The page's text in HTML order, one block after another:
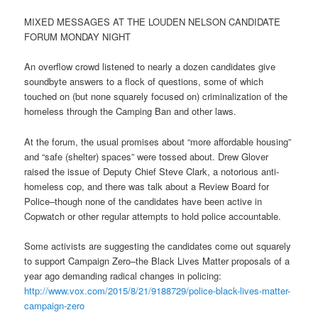
MIXED MESSAGES AT THE LOUDEN NELSON CANDIDATE
FORUM MONDAY NIGHT
An overflow crowd listened to nearly a dozen candidates give
soundbyte answers to a flock of questions, some of which
touched on (but none squarely focused on) criminalization of the
homeless through the Camping Ban and other laws.
At the forum, the usual promises about “more affordable housing”
and “safe (shelter) spaces” were tossed about. Drew Glover
raised the issue of Deputy Chief Steve Clark, a notorious anti-
homeless cop, and there was talk about a Review Board for
Police–though none of the candidates have been active in
Copwatch or other regular attempts to hold police accountable.
Some activists are suggesting the candidates come out squarely
to support Campaign Zero–the Black Lives Matter proposals of a
year ago demanding radical changes in policing:
http://www.vox.com/2015/8/21/9188729/police-black-lives-matter-
campaign-zero